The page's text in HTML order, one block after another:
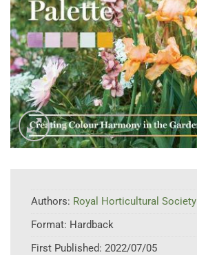
Authors: Royal Horticultural Society
Format: Hardback
First Published: 2022/07/05